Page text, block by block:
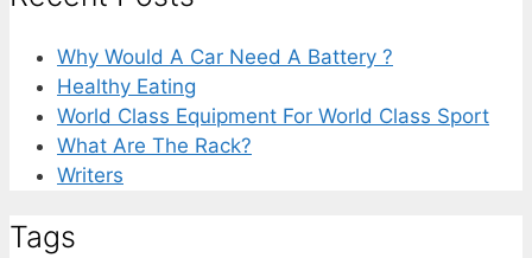
Why Would A Car Need A Battery ?
Healthy Eating
World Class Equipment For World Class Sport
What Are The Rack?
Writers
Tags